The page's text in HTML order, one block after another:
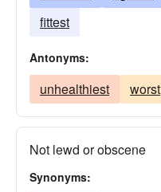
fittest
Antonyms:
unhealthiest worst
Not lewd or obscene
Synonyms: